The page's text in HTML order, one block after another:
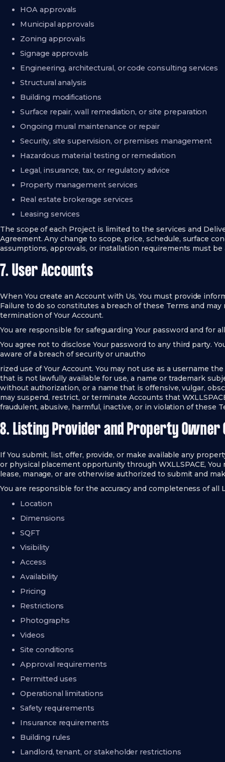
HOA approvals
Municipal approvals
Zoning approvals
Signage approvals
Engineering, architectural, or code consulting services
Structural analysis
Building modifications
Surface repair, wall remediation, or site preparation
Ongoing mural maintenance or repair
Security, site supervision, or premises management
Hazardous material testing or remediation
Legal, insurance, tax, or regulatory advice
Property management services
Real estate brokerage services
Leasing services
The scope of each Project is limited to the services and
Agreement. Any change to scope, price, schedule, surface
assumptions, approvals, or installation requirements must
7. User Accounts
When You create an Account with Us, You must provide
Failure to do so constitutes a breach of these Terms and
termination of Your Account.
You are responsible for safeguarding Your password and for
You agree not to disclose Your password to any third party.
aware of a breach of security or unautho
rized use of Your Account. You may not use as a username
that is not lawfully available for use, a name or trademark
without authorization, or a name that is offensive, vulgar,
may suspend, restrict, or terminate Accounts that
fraudulent, abusive, harmful, inactive, or in violation of these
8. Listing Provider and Property Owner
If You submit, list, offer, provide, or make available any
or physical placement opportunity through WXLLSPACE,
lease, manage, or are otherwise authorized to submit and
You are responsible for the accuracy and completeness of
Location
Dimensions
SQFT
Visibility
Access
Availability
Pricing
Restrictions
Photographs
Videos
Site conditions
Approval requirements
Permitted uses
Operational limitations
Safety requirements
Insurance requirements
Building rules
Landlord, tenant, or stakeholder restrictions